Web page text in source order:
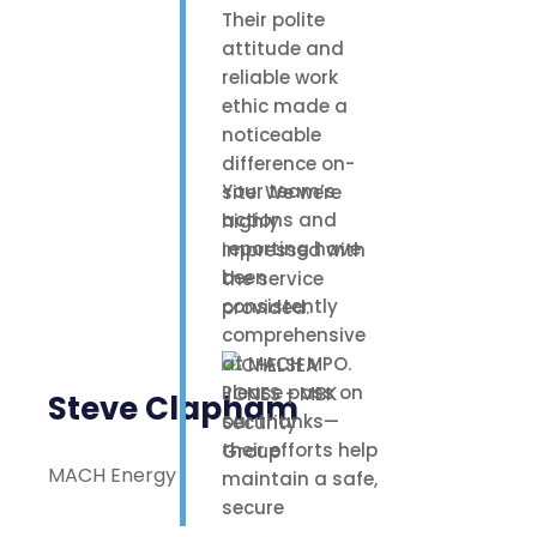
Their polite
attitude and
reliable work
ethic made a
noticeable
difference on-
site. We were
highly
impressed with
the service
provided.
Your team’s
actions and
reporting have
been
consistently
comprehensive
at MACH MPO.
Please pass on
our thanks—
their efforts help
maintain a safe,
secure
Steve Clapham
MACH Energy